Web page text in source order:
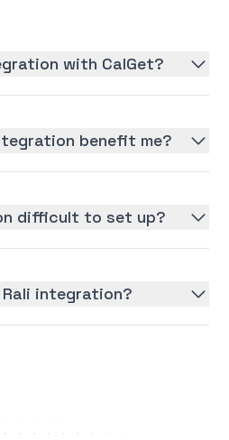
with CalGet?
benefit me?
difficult to set up?
integration?